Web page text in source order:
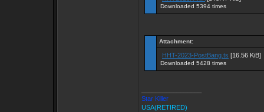
Downloaded 5394 times
Attachment:
HHT-2023-PostBang.ts [16.56 KiB]
Downloaded 5428 times
Star Killer
USA(RETIRED)